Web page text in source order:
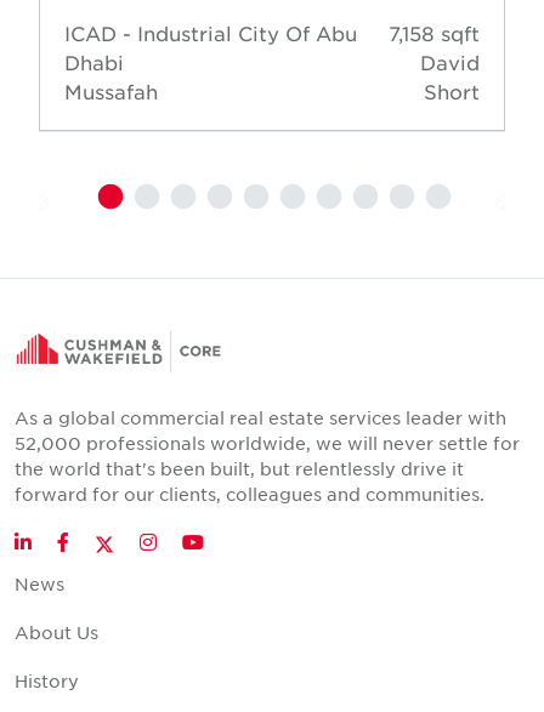
ICAD - Industrial City Of Abu
Dhabi
Mussafah
7,158 sqft
David
Short
As a global commercial real estate services leader with
52,000 professionals worldwide, we will never settle for
the world that's been built, but relentlessly drive it
forward for our clients, colleagues and communities.
LinkedInFacebookTwitter
InstagramYouTube
News
About Us
History